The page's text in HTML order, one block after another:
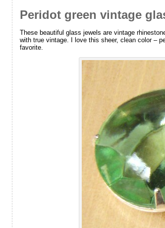
Peridot green vintage
These beautiful glass jewels are vintage
with true vintage. I love this sheer, clean color –
favorite.